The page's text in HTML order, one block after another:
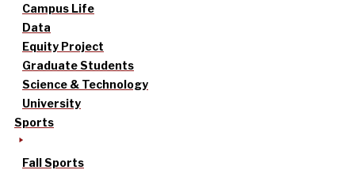
Campus Life
Data
Equity Project
Graduate Students
Science & Technology
University
Sports
Fall Sports